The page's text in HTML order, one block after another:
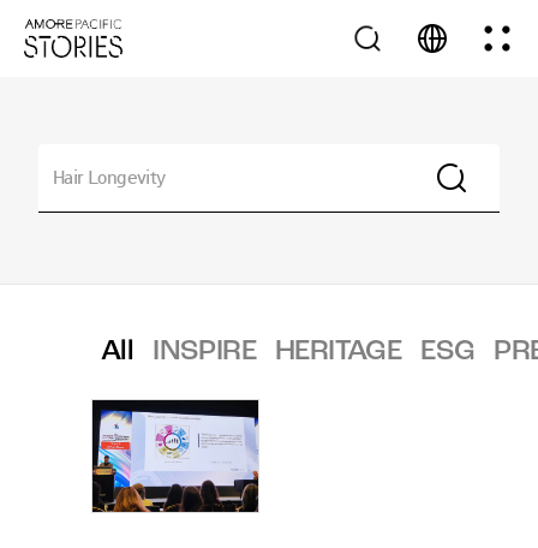
All INSPIRE HERITAGE ESG